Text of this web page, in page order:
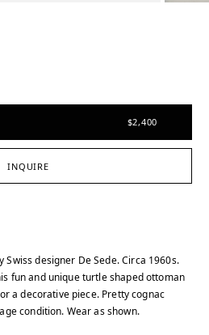
$2,400
INQUIRE
designer De Sede. Circa 1960s.
fun and unique turtle shaped ottoman
a decorative piece. Pretty cognac
condition. Wear as shown.